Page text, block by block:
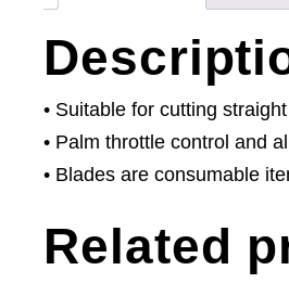
• Suitable for cutting
• Palm throttle control and
• Blades are consumable
Related